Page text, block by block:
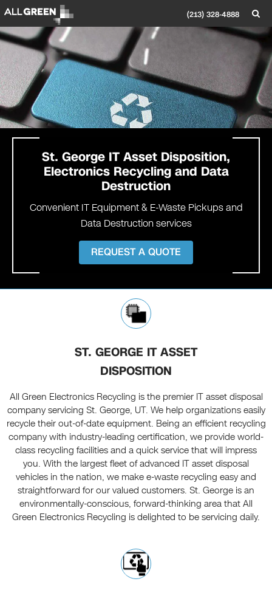
(213) 328-4888
St. George IT Asset Disposition,
Electronics Recycling and Data
Destruction
Convenient IT Equipment & E-Waste Pickups and
Data Destruction services
REQUEST A QUOTE
ST. GEORGE IT ASSET
DISPOSITION
All Green Electronics Recycling is the premier IT asset disposal
company servicing St. George, UT. We help organizations easily
recycle their out-of-date equipment. Being an efficient recycling
company with industry-leading certification, we provide world-
class recycling facilities and a quick service that will impress
you. With the largest fleet of advanced IT asset disposal
vehicles in the nation, we make e-waste recycling easy and
straightforward for our valued customers. St. George is an
environmentally-conscious, forward-thinking area that All
Green Electronics Recycling is delighted to be servicing daily.